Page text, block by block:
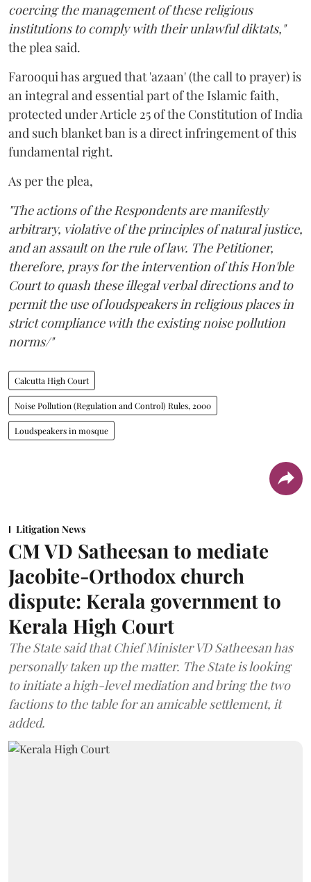
coercing the management of these religious
institutions to comply with their unlawful diktats,"
the plea said.
Farooqui has argued that 'azaan' (the call to prayer) is
an integral and essential part of the Islamic faith,
protected under Article 25 of the Constitution of India
and such blanket ban is a direct infringement of this
fundamental right.
As per the plea,
"The actions of the Respondents are manifestly
arbitrary, violative of the principles of natural justice,
and an assault on the rule of law. The Petitioner,
therefore, prays for the intervention of this Hon'ble
Court to quash these illegal verbal directions and to
permit the use of loudspeakers in religious places in
strict compliance with the existing noise pollution
norms/"
Calcutta High Court
Noise Pollution (Regulation and Control) Rules, 2000
Loudspeakers in mosque
Litigation News
CM VD Satheesan to mediate
Jacobite-Orthodox church
dispute: Kerala government to
Kerala High Court
The State said that Chief Minister VD Satheesan has
personally taken up the matter. The State is looking
to initiate a high-level mediation and bring the two
factions to the table for an amicable settlement, it
added.